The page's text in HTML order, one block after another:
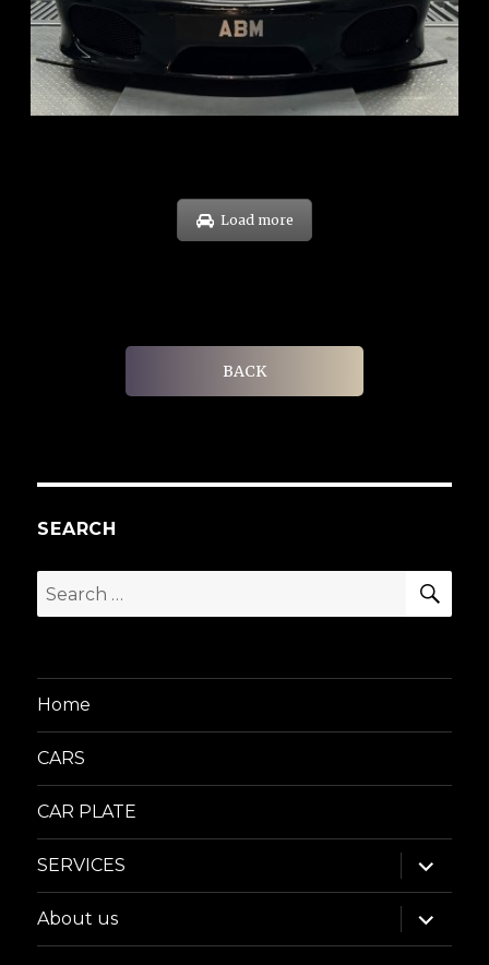
ARF: $174K
COE: $37K
EXP: Sep 29
Load more
BACK
SEARCH
Search
for:
Home
CARS
CAR PLATE
SERVICES
expand
child
menu
About us
expand
child
menu